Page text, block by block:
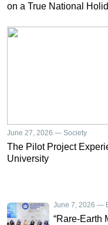
on a True National
June 27, 2026 — Society
The Pilot Project
University
June 7, 2026 —
“Rare-Earth